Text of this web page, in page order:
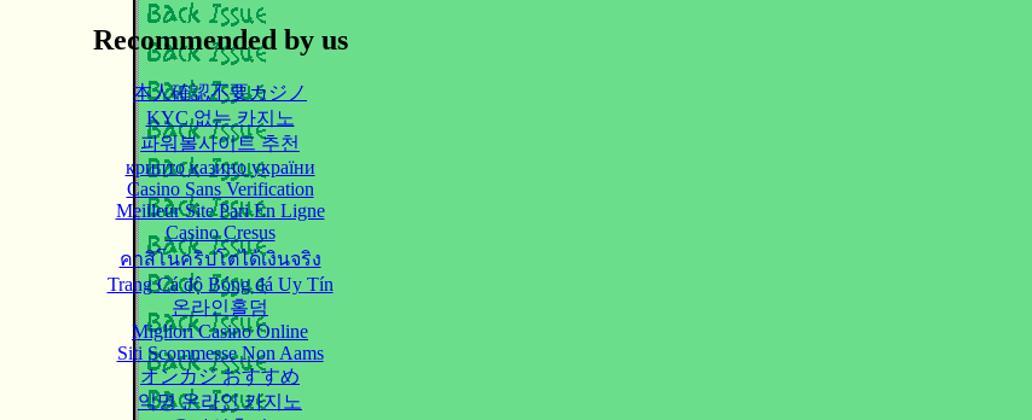
Recommended by us
本人確認不要カジノ
KYC 없는 카지노
파워볼사이트 추천
крипто казино україни
Casino Sans Verification
Meilleur Site Pari En Ligne
Casino Cresus
คาสิโนคริปโตได้เงินจริง
Trang Cá độ Bóng đá Uy Tín
온라인홀덤
Migliori Casino Online
Siti Scommesse Non Aams
オンカジ おすすめ
익명 온라인 카지노